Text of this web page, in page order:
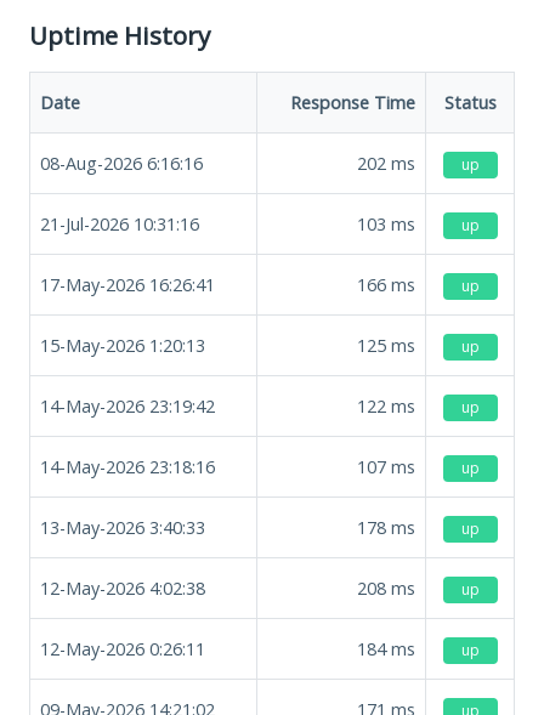
Uptime History
Date Response Time Status
08-Aug-2026 6:16:16 202 ms up
21-Jul-2026 10:31:16 103 ms up
17-May-2026 16:26:41 166 ms up
15-May-2026 1:20:13 125 ms up
14-May-2026 23:19:42 122 ms up
14-May-2026 23:18:16 107 ms up
13-May-2026 3:40:33 178 ms up
12-May-2026 4:02:38 208 ms up
12-May-2026 0:26:11 184ms up
09-May-2026 14:21:02 171 ms up